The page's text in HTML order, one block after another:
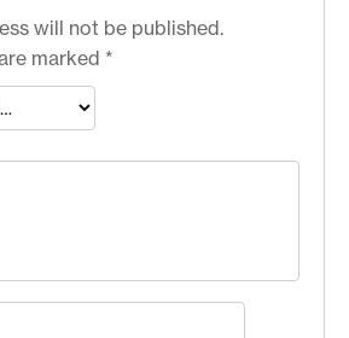
will not be published.
marked *